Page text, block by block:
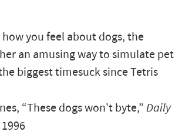
you feel about dogs, the
an amusing way to simulate pet
biggest timesuck since Tetris
“These dogs won't byte,” Daily